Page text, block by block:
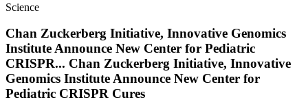
Science
Chan Zuckerberg Initiative, Innovative Genomics
Institute Announce New Center for Pediatric
CRISPR... Chan Zuckerberg Initiative, Innovative
Genomics Institute Announce New Center for
Pediatric CRISPR Cures